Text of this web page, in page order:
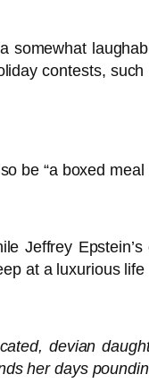
somewhat
contests,
be “a boxed
Jeffrey
at a luxurious
devian
her days